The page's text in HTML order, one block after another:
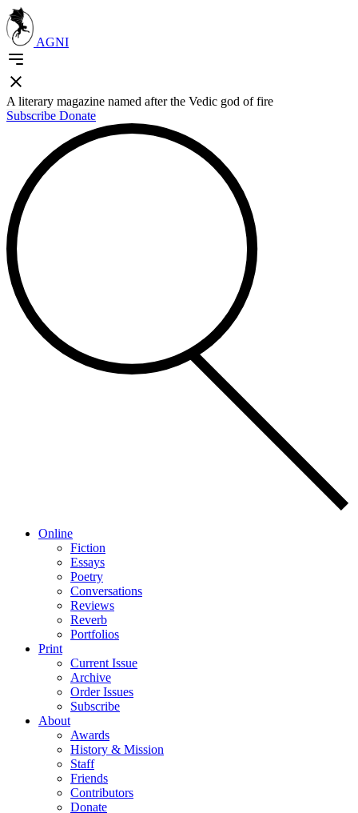
AGNI
A literary magazine named after the Vedic god of fire
Subscribe Donate
Online
Fiction
Essays
Poetry
Conversations
Reviews
Reverb
Portfolios
Print
Current Issue
Archive
Order Issues
Subscribe
About
Awards
History & Mission
Staff
Friends
Contributors
Donate